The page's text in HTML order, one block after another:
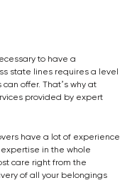
to have a
state lines requires a level
offer. That’s why at
provided by expert
have a lot of experience
in the whole
care right from the
of all your belongings